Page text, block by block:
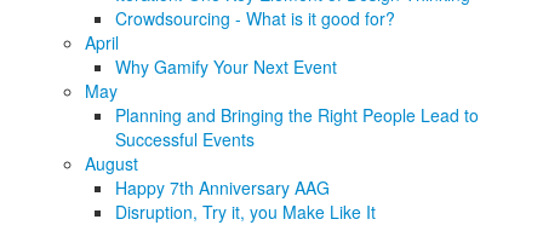
Crowdsourcing - What is it good for?
April
Why Gamify Your Next Event
May
Planning and Bringing the Right People Lead to
Successful Events
August
Happy 7th Anniversary AAG
Disruption, Try it, you Make Like It